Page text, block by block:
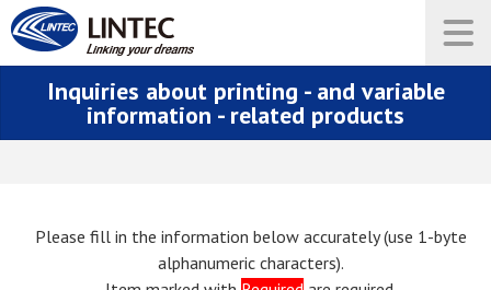
Inquiries about printing - and variable
information - related products
Please fill in the information below accurately (use 1-byte
alphanumeric characters).